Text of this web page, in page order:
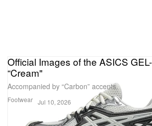
Footwear
Official Images of the ASICS
“Cream"
Accompanied by “Carbon” accents.
Jul 10, 2026